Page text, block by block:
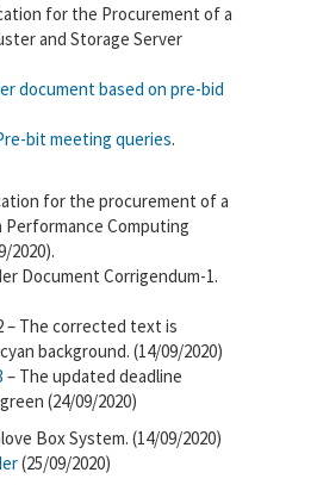
for the Procurement of a
and Storage Server
document based on pre-bid
bit meeting queries.
for the procurement of a
Performance Computing
2020).
Document Corrigendum-1.
– The corrected text is
background. (14/09/2020)
– The updated deadline
(24/09/2020)
Box System. (14/09/2020)
(25/09/2020)